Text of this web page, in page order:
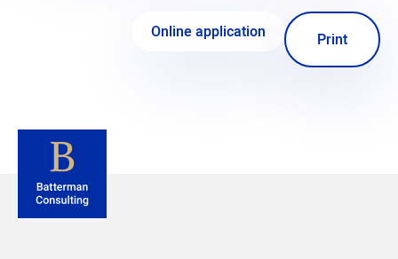
Online application Print